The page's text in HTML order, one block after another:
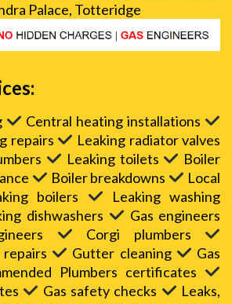
Palace, Totteridge
Central heating installations
repairs
Leaking radiator valves
Leaking toilets
Boiler
Boiler breakdowns
Local
boilers
Leaking washing
dishwashers
Gas engineers
Corgi plumbers
Gutter cleaning
Gas
Plumbers certificates
Gas safety checks
Leaks,